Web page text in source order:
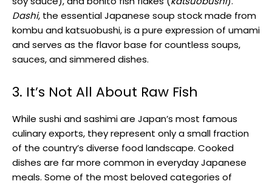
Dashi, the essential Japanese soup stock made from
kombu and katsuobushi, is a pure expression of umami
and serves as the flavor base for countless soups,
sauces, and simmered dishes.
3. It’s Not All About Raw Fish
While sushi and sashimi are Japan’s most famous
culinary exports, they represent only a small fraction
of the country’s diverse food landscape. Cooked
dishes are far more common in everyday Japanese
meals. Some of the most beloved categories of